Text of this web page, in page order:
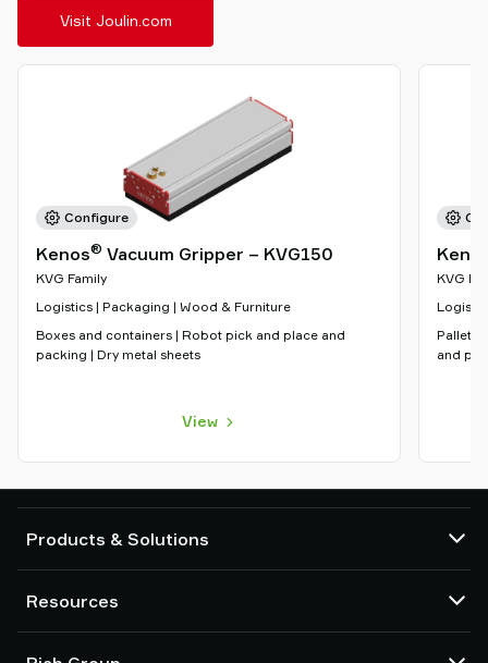
Visit Joulin.com
Configure
Kenos® Vacuum Gripper – KVG150
KVG Family
Logistics | Packaging | Wood & Furniture
Boxes and containers | Robot pick and place and
packing | Dry metal sheets
View
KVG
Pallet
and
Products & Solutions
Suction cups and soft grippers
Robot End Of Arm Tooling (EOAT) components
Resources